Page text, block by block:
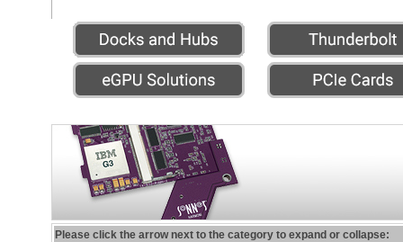
Please click the arrow next to the category to expand or collapse: